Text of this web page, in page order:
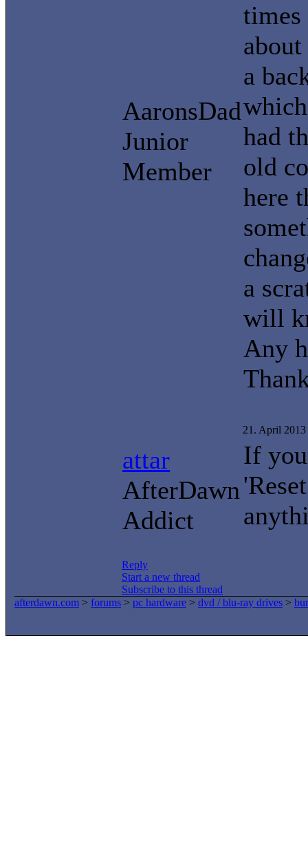
AaronsDad
Junior
Member
times
a
had
old
here
a
will
Any
attar
AfterDawn
Addict
21. April
If
Reply
Start a new thread
Subscribe to this thread
afterdawn.com > forums > pc hardware > dvd / blu-ray drives >